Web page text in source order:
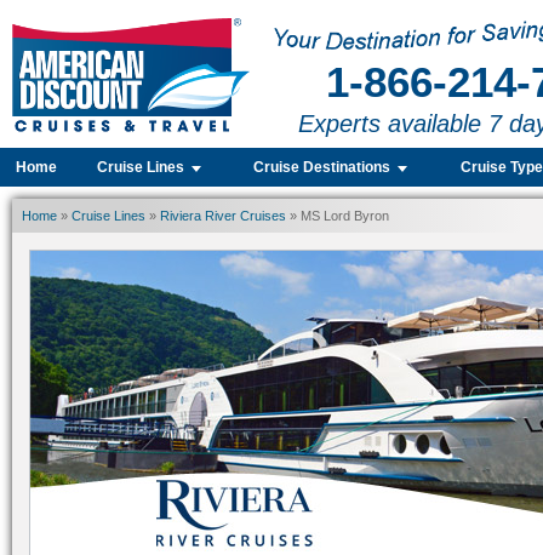
1-866-214-
Experts available 7
Home Cruise Lines Cruise Destinations Cruise
Home » Cruise Lines » Riviera River Cruises » MS Lord Byron